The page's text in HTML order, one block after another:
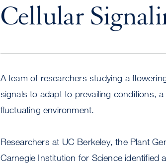
Cellular
A team of researchers studying a
signals to adapt to prevailing conditions,
fluctuating environment.
Researchers at UC Berkeley, the Plant
Carnegie Institution for Science